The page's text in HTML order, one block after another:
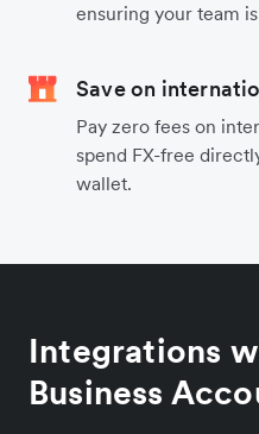
ensuring your team
Save on
Pay zero fees on
spend FX-free
wallet.
Integrations
Business